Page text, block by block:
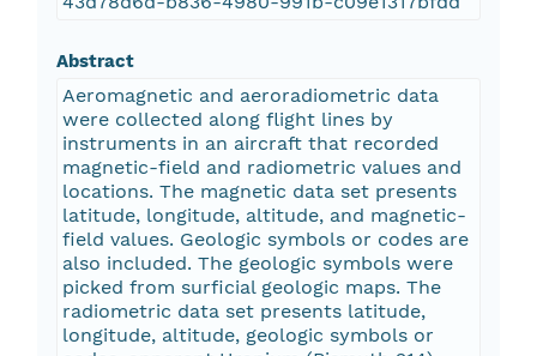
Abstract
Aeromagnetic and aeroradiometric data
were collected along flight lines by
instruments in an aircraft that recorded
magnetic-field and radiometric values and
locations. The magnetic data set presents
latitude, longitude, altitude, and magnetic-
field values. Geologic symbols or codes are
also included. The geologic symbols were
picked from surficial geologic maps. The
radiometric data set presents latitude,
longitude, altitude, geologic symbols or